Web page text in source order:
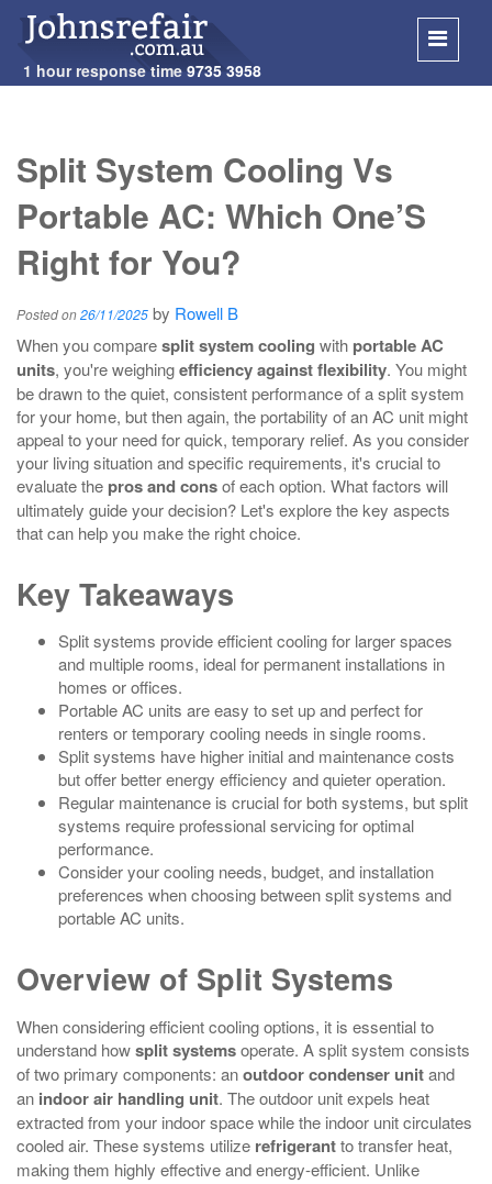
1 hour response time9735 3958
Split System Cooling Vs
Portable AC: Which One’S
Right for You?
Posted on26/11/2025 by Rowell B
When you comparesplit system cooling with portable AC
units, you're weighingefficiency against flexibility. You might
be drawn to the quiet, consistent performance of a split system
for your home, but then again, the portability of an AC unit might
appeal to your need for quick, temporary relief. As you consider
your living situation and specific requirements, it's crucial to
evaluate the pros and consof each option. What factors will
ultimately guide your decision? Let's explore the key aspects
that can help you make the right choice.
Key Takeaways
Split systems provide efficient cooling for larger spaces
and multiple rooms, ideal for permanent installations in
homes or offices.
Portable AC units are easy to set up and perfect for
renters or temporary cooling needs in single rooms.
Split systems have higher initial and maintenance costs
but offer better energy efficiency and quieter operation.
Regular maintenance is crucial for both systems, but split
systems require professional servicing for optimal
performance.
Consider your cooling needs, budget, and installation
preferences when choosing between split systems and
portable AC units.
Overview of Split Systems
When considering efficient cooling options, it is essential to
understand howsplit systemsoperate. A split system consists
of two primary components: anoutdoor condenser unitand
an indoor air handling unit. The outdoor unit expels heat
extracted from your indoor space while the indoor unit circulates
cooled air. These systems utilize refrigerantto transfer heat,
making them highly effective and energy-efficient. Unlike